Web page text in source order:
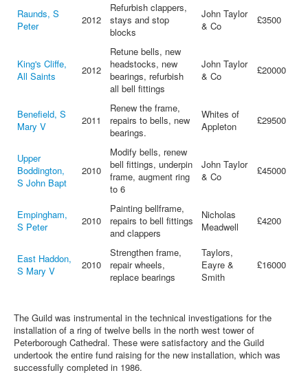
Raunds, S
Peter
2012
Refurbish clappers,
stays and stop
blocks
John Taylor
& Co
£3500
King's Cliffe,
All Saints
2012
Retune bells, new
headstocks, new
bearings, refurbish
all bell fittings
John Taylor
& Co
£20000
Benefield, S
Mary V
2011
Renew the frame,
repairs to bells, new
bearings.
Whites of
Appleton
£29500
Upper
Boddington,
S John Bapt
2010
Modify bells, renew
bell fittings, underpin
frame, augment ring
to 6
John Taylor
& Co
£45000
Empingham,
S Peter
2010
Painting bellframe,
repairs to bell fittings
and clappers
Nicholas
Meadwell
£4200
East Haddon,
S Mary V
2010
Strengthen frame,
repair wheels,
replace bearings
Taylors,
Eayre &
Smith
£16000
The Guild was instrumental in the technical investigations for the
installation of a ring of twelve bells in the north west tower of
Peterborough Cathedral. These were satisfactory and the Guild
undertook the entire fund raising for the new installation, which was
successfully completed in 1986.